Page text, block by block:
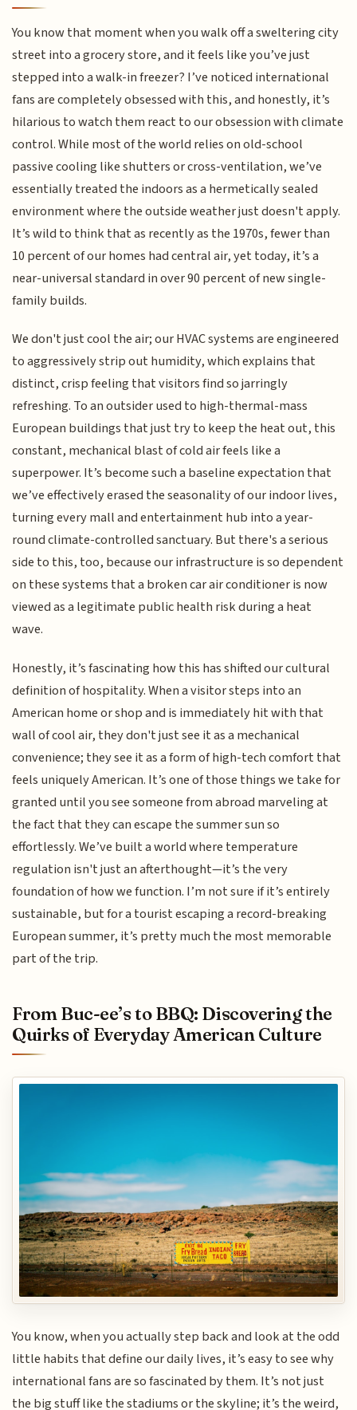
You know that moment when you walk off a sweltering city
street into a grocery store, and it feels like you’ve just
stepped into a walk-in freezer? I’ve noticed international
fans are completely obsessed with this, and honestly, it’s
hilarious to watch them react to our obsession with climate
control. While most of the world relies on old-school
passive cooling like shutters or cross-ventilation, we’ve
essentially treated the indoors as a hermetically sealed
environment where the outside weather just doesn't apply.
It’s wild to think that as recently as the 1970s, fewer than
10 percent of our homes had central air, yet today, it’s a
near-universal standard in over 90 percent of new single-
family builds.
We don't just cool the air; our HVAC systems are engineered
to aggressively strip out humidity, which explains that
distinct, crisp feeling that visitors find so jarringly
refreshing. To an outsider used to high-thermal-mass
European buildings that just try to keep the heat out, this
constant, mechanical blast of cold air feels like a
superpower. It’s become such a baseline expectation that
we’ve effectively erased the seasonality of our indoor lives,
turning every mall and entertainment hub into a year-
round climate-controlled sanctuary. But there's a serious
side to this, too, because our infrastructure is so dependent
on these systems that a broken car air conditioner is now
viewed as a legitimate public health risk during a heat
wave.
Honestly, it’s fascinating how this has shifted our cultural
definition of hospitality. When a visitor steps into an
American home or shop and is immediately hit with that
wall of cool air, they don't just see it as a mechanical
convenience; they see it as a form of high-tech comfort that
feels uniquely American. It’s one of those things we take for
granted until you see someone from abroad marveling at
the fact that they can escape the summer sun so
effortlessly. We’ve built a world where temperature
regulation isn't just an afterthought—it’s the very
foundation of how we function. I’m not sure if it’s entirely
sustainable, but for a tourist escaping a record-breaking
European summer, it’s pretty much the most memorable
part of the trip.
From Buc-ee’s to BBQ: Discovering the
Quirks of Everyday American Culture
You know, when you actually step back and look at the odd
little habits that define our daily lives, it’s easy to see why
international fans are so fascinated by them. It’s not just
the big stuff like the stadiums or the skyline; it’s the weird,